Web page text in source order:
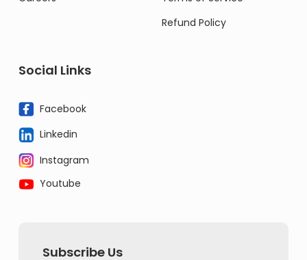
Refund Policy
Social Links
Facebook
Linkedin
Instagram
Youtube
Subscribe Us